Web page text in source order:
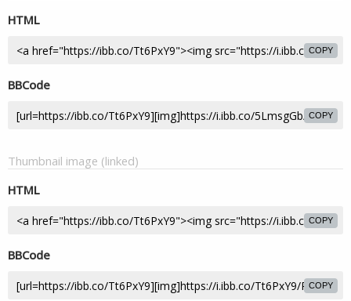
HTML
COPY
BBCode
COPY
Thumbnail image (linked)
HTML
COPY
BBCode
COPY